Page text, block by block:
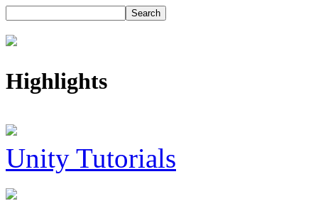
Highlights
Unity Tutorials